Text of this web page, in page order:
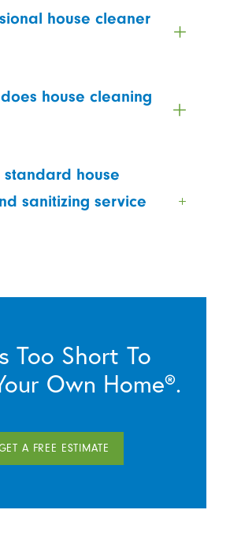
house cleaner
house cleaning
house
sanitizing service
Too Short To
Own Home®.
A FREE ESTIMATE